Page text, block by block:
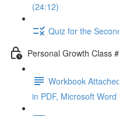
(24:12)
Quiz for the
Personal Growth Class
Workbook
in PDF, Microsoft